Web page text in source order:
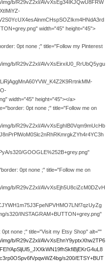
b/R29vZ2xl/AVvXsEg34IKJQwU8FRW
width="45" height="45">
0pt none ;" title="Follow my Pinterest
b/R29vZ2xl/AVvXsEirxiU0_RrUbQ5ygu
width="45" height="45"></a>
0pt none ;" title="Follow me on
b/R29vZ2xl/AVvXsEghIB0Vqm9mUcHb
s320/GOOGLE%252B+grey.png"
0pt none ;" title="Follow me on
b/R29vZ2xl/AVvXsEjh5U8ciZcM0DZvH
s320/INSTAGRAM+BUTTON+grey.png"
none ;" title="Visit my Etsy Shop" alt=""
b/R29vZ2xl/AVvXsEhnY9yptxXhw2TP6
s200/ETSY+BUT